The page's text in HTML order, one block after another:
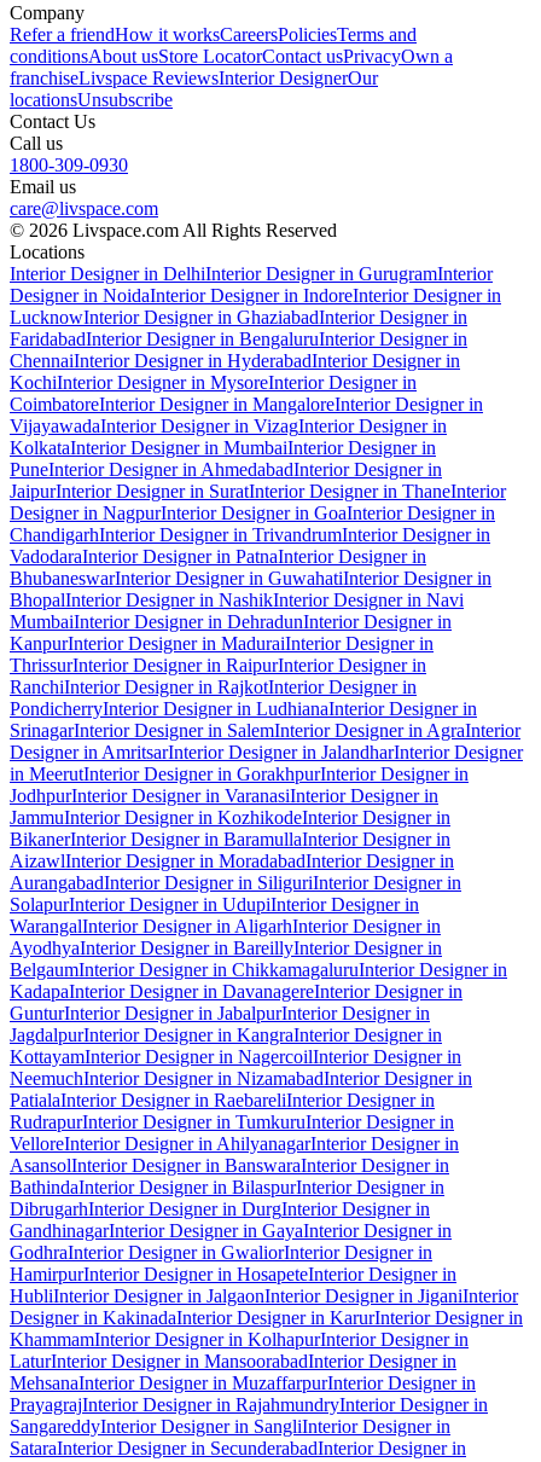
Company
Refer a friendHow it worksCareersPoliciesTerms and
conditionsAbout usStore LocatorContact usPrivacyOwn a
franchiseLivspace ReviewsInterior DesignerOur
locationsUnsubscribe
Contact Us
Call us
1800-309-0930
Email us
care@livspace.com
© 2026 Livspace.com All Rights Reserved
Locations
Interior Designer in DelhiInterior Designer in GurugramInterior
Designer in NoidaInterior Designer in IndoreInterior Designer in
LucknowInterior Designer in GhaziabadInterior Designer in
FaridabadInterior Designer in BengaluruInterior Designer in
ChennaiInterior Designer in HyderabadInterior Designer in
KochiInterior Designer in MysoreInterior Designer in
CoimbatoreInterior Designer in MangaloreInterior Designer in
VijayawadaInterior Designer in VizagInterior Designer in
KolkataInterior Designer in MumbaiInterior Designer in
PuneInterior Designer in AhmedabadInterior Designer in
JaipurInterior Designer in SuratInterior Designer in ThaneInterior
Designer in NagpurInterior Designer in GoaInterior Designer in
ChandigarhInterior Designer in TrivandrumInterior Designer in
VadodaraInterior Designer in PatnaInterior Designer in
BhubaneswarInterior Designer in GuwahatiInterior Designer in
BhopalInterior Designer in NashikInterior Designer in Navi
MumbaiInterior Designer in DehradunInterior Designer in
KanpurInterior Designer in MaduraiInterior Designer in
ThrissurInterior Designer in RaipurInterior Designer in
RanchiInterior Designer in RajkotInterior Designer in
PondicherryInterior Designer in LudhianaInterior Designer in
SrinagarInterior Designer in SalemInterior Designer in AgraInterior
Designer in AmritsarInterior Designer in JalandharInterior Designer
in MeerutInterior Designer in GorakhpurInterior Designer in
JodhpurInterior Designer in VaranasiInterior Designer in
JammuInterior Designer in KozhikodeInterior Designer in
BikanerInterior Designer in BaramullaInterior Designer in
AizawlInterior Designer in MoradabadInterior Designer in
AurangabadInterior Designer in SiliguriInterior Designer in
SolapurInterior Designer in UdupiInterior Designer in
WarangalInterior Designer in AligarhInterior Designer in
AyodhyaInterior Designer in BareillyInterior Designer in
BelgaumInterior Designer in ChikkamagaluruInterior Designer in
KadapaInterior Designer in DavanagereInterior Designer in
GunturInterior Designer in JabalpurInterior Designer in
JagdalpurInterior Designer in KangraInterior Designer in
KottayamInterior Designer in NagercoilInterior Designer in
NeemuchInterior Designer in NizamabadInterior Designer in
PatialaInterior Designer in RaebareliInterior Designer in
RudrapurInterior Designer in TumkuruInterior Designer in
VelloreInterior Designer in AhilyanagarInterior Designer in
AsansolInterior Designer in BanswaraInterior Designer in
BathindaInterior Designer in BilaspurInterior Designer in
DibrugarhInterior Designer in DurgInterior Designer in
GandhinagarInterior Designer in GayaInterior Designer in
GodhraInterior Designer in GwaliorInterior Designer in
HamirpurInterior Designer in HosapeteInterior Designer in
HubliInterior Designer in JalgaonInterior Designer in JiganiInterior
Designer in KakinadaInterior Designer in KarurInterior Designer in
KhammamInterior Designer in KolhapurInterior Designer in
LaturInterior Designer in MansoorabadInterior Designer in
MehsanaInterior Designer in MuzaffarpurInterior Designer in
PrayagrajInterior Designer in RajahmundryInterior Designer in
SangareddyInterior Designer in SangliInterior Designer in
SataraInterior Designer in SecunderabadInterior Designer in